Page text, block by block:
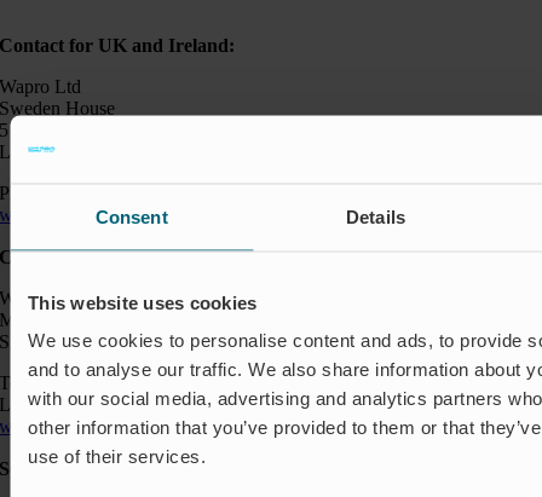
Consent Details
This website uses cookies
We use cookies to personalise content and ads, to provide
and to analyse our traffic. We also share information about
with our social media, advertising and analytics partners
other information that you’ve provided to them or that
use of their services.
Contact for UK and Ireland:
Wapro Ltd
Sweden House
5 Upper Montagu Street
London W1H 2AG, UK
Phone:
wapro@wapro.com
Contact:
Wapro AB
Munkahusvägen 103
SE-37431 Karlshamn
Telefon: +46 454 185 10
Logistik: +46 72 559 94 27
wapro@wapro.com
Solutions